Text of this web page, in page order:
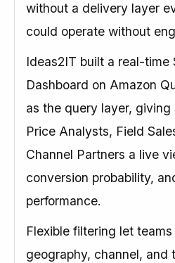
without a delivery layer
could operate without
Ideas2IT built a real-time
Dashboard on Amazon
as the query layer, giving
Price Analysts, Field
Channel Partners a live
conversion probability,
performance.
Flexible filtering let
geography, channel, and